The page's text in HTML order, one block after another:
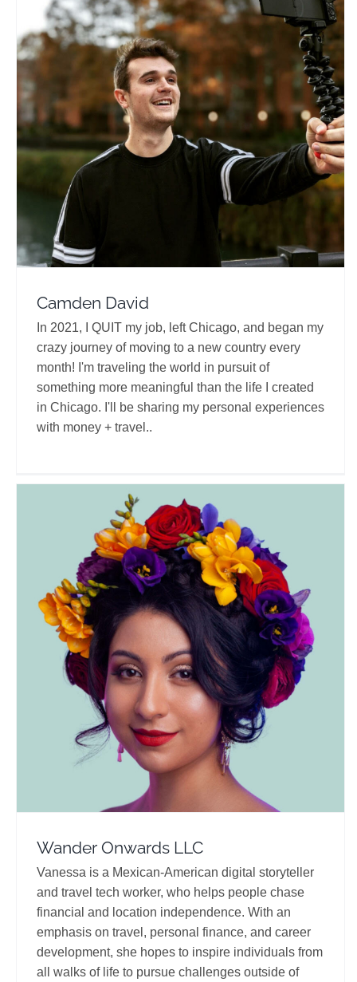
Camden David
Travel Vloggers
Camden David
In 2021, I QUIT my job, left Chicago, and began my
crazy journey of moving to a new country every
month! I'm traveling the world in pursuit of
something more meaningful than the life I created
in Chicago. I'll be sharing my personal experiences
with money + travel..
Wander Onwards LLC
Travel Vloggers
Wander Onwards LLC
Vanessa is a Mexican-American digital storyteller
and travel tech worker, who helps people chase
financial and location independence. With an
emphasis on travel, personal finance, and career
development, she hopes to inspire individuals from
all walks of life to pursue challenges outside of